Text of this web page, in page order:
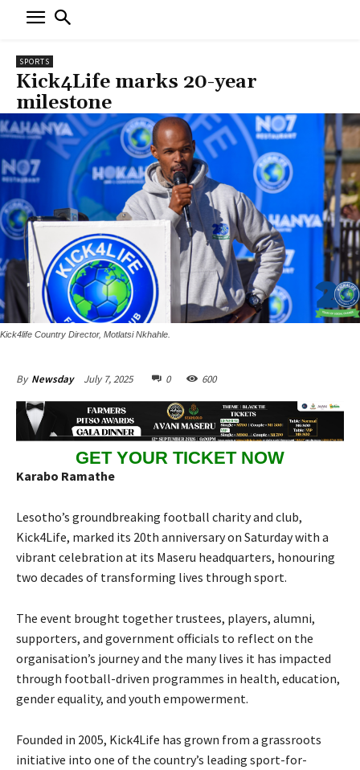
SPORTS
Kick4Life marks 20-year
milestone
Kick4life Country Director, Motlatsi Nkhahle.
By Newsday July 7, 2025 0 600
GET YOUR TICKET NOW
Karabo Ramathe
Lesotho’s groundbreaking football charity and club,
Kick4Life, marked its 20th anniversary on Saturday with a
vibrant celebration at its Maseru headquarters, honouring
two decades of transforming lives through sport.
The event brought together trustees, players, alumni,
supporters, and government officials to reflect on the
organisation’s journey and the many lives it has impacted
through football-driven programmes in health, education,
gender equality, and youth empowerment.
Founded in 2005, Kick4Life has grown from a grassroots
initiative into one of the country’s leading sport-for-